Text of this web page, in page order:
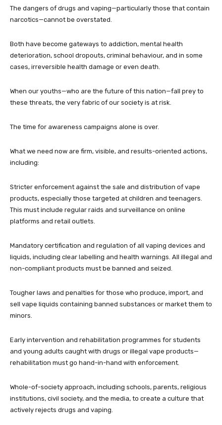
The dangers of drugs and vaping—particularly those that contain
narcotics—cannot be overstated.
Both have become gateways to addiction, mental health
deterioration, school dropouts, criminal behaviour, and in some
cases, irreversible health damage or even death.
When our youths—who are the future of this nation—fall prey to
these threats, the very fabric of our society is at risk.
The time for awareness campaigns alone is over.
What we need now are firm, visible, and results-oriented actions,
including:
Stricter enforcement against the sale and distribution of vape
products, especially those targeted at children and teenagers.
This must include regular raids and surveillance on online
platforms and retail outlets.
Mandatory certification and regulation of all vaping devices and
liquids, including clear labelling and health warnings. All illegal and
non-compliant products must be banned and seized.
Tougher laws and penalties for those who produce, import, and
sell vape liquids containing banned substances or market them to
minors.
Early intervention and rehabilitation programmes for students
and young adults caught with drugs or illegal vape products—
rehabilitation must go hand-in-hand with enforcement.
Whole-of-society approach, including schools, parents, religious
institutions, civil society, and the media, to create a culture that
actively rejects drugs and vaping.